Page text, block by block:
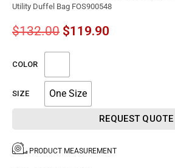
Utility Duffel Bag FOS900548
$132.00 $119.90
COLOR
SIZE One Size
REQUEST QUOTE
PRODUCT MEASUREMENT